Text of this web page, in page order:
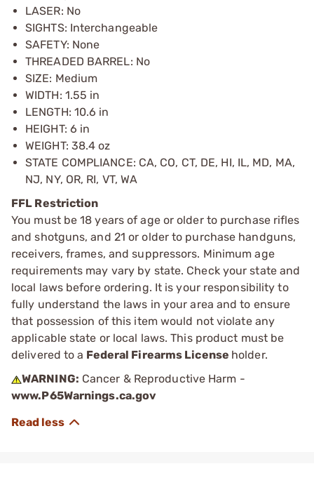
LASER: No
SIGHTS: Interchangeable
SAFETY: None
THREADED BARREL: No
SIZE: Medium
WIDTH: 1.55 in
LENGTH: 10.6 in
HEIGHT: 6 in
WEIGHT: 38.4 oz
STATE COMPLIANCE: CA, CO, CT, DE, HI, IL, MD, MA,
NJ, NY, OR, RI, VT, WA
FFL Restriction
You must be 18 years of age or older to purchase rifles
and shotguns, and 21 or older to purchase handguns,
receivers, frames, and suppressors. Minimum age
requirements may vary by state. Check your state and
local laws before ordering. It is your responsibility to
fully understand the laws in your area and to ensure
that possession of this item would not violate any
applicable state or local laws. This product must be
delivered to a Federal Firearms License holder.
WARNING: Cancer & Reproductive Harm -
www.P65Warnings.ca.gov